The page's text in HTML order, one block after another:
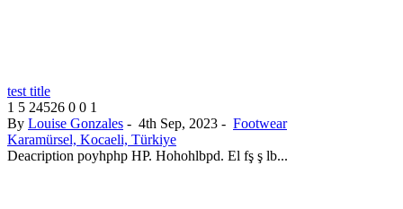
test title
1 5 24526 0 0 1
By Louise Gonzales - 4th Sep, 2023 - Footwear
Karamürsel, Kocaeli, Türkiye
Deacription poyhphp HP. Hohohlbpd. El fş ş lb...